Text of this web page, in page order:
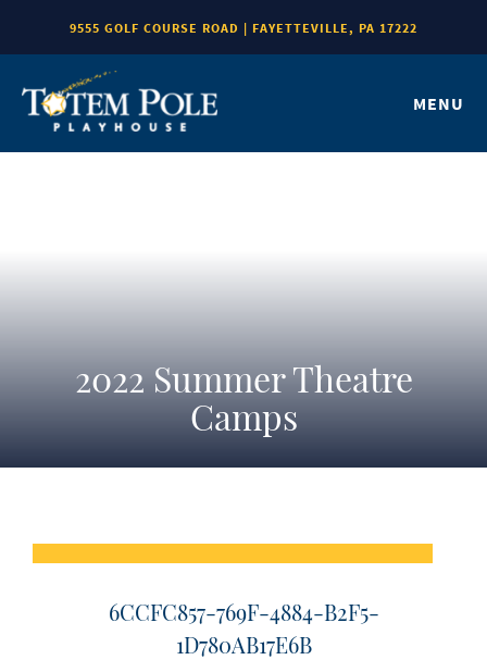
9555 GOLF COURSE ROAD | FAYETTEVILLE, PA 17222
MENU
2022 Summer Theatre
Camps
6CCFC857-769F-4884-B2F5-
1D780AB17E6B